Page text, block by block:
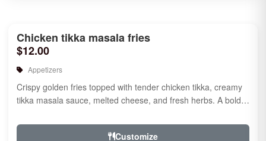
Chicken tikka masala fries
$12.00
Appetizers
Crispy golden fries topped with tender chicken tikka, creamy
tikka masala sauce, melted cheese, and fresh herbs. A bold
Customize